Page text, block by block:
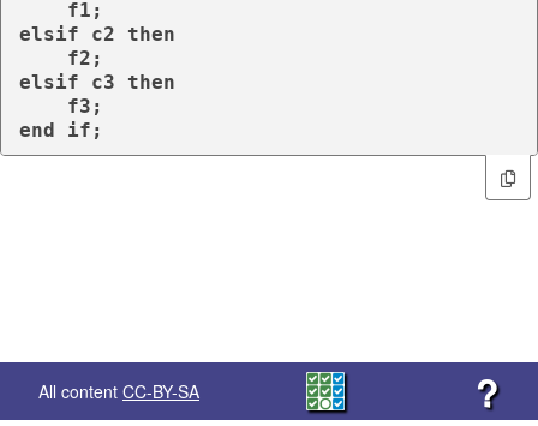
elsif c2 then
elsif c3 then
end
if ;
All content CC-BY-SA ?